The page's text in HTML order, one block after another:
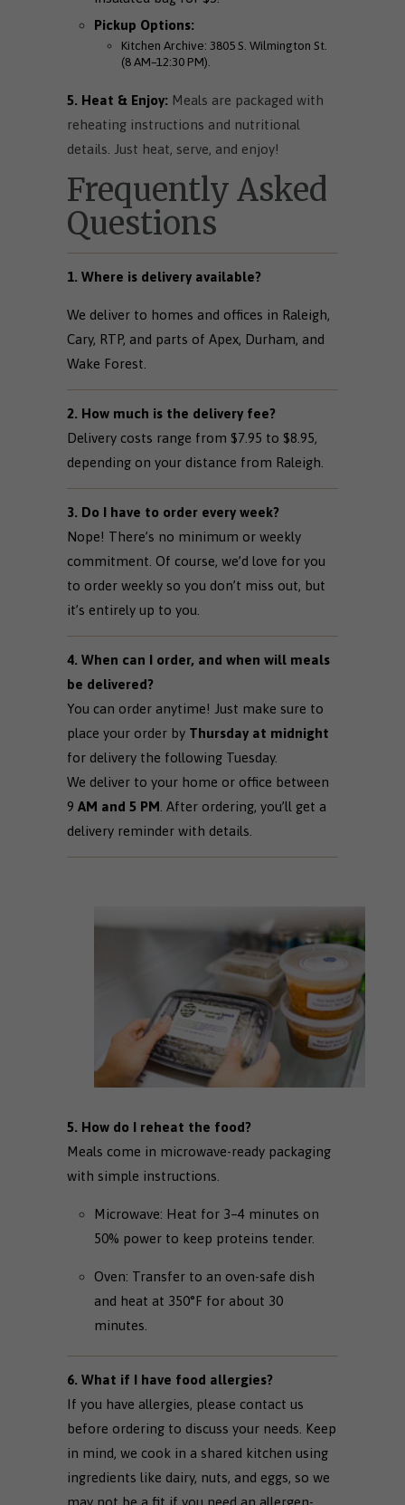
Pickup Options:
Kitchen Archive: 3805 S. Wilmington St.
(8 AM–12:30 PM).
5. Heat & Enjoy: Meals are packaged with
reheating instructions and nutritional
details. Just heat, serve, and enjoy!
Frequently Asked
Questions
1. Where is delivery available?
We deliver to homes and offices in Raleigh,
Cary, RTP, and parts of Apex, Durham, and
Wake Forest.
2. How much is the delivery fee?
Delivery costs range from $7.95 to $8.95,
depending on your distance from Raleigh.
3. Do I have to order every week?
Nope! There’s no minimum or weekly
commitment. Of course, we’d love for you
to order weekly so you don’t miss out, but
it’s entirely up to you.
4. When can I order, and when will meals
be delivered?
You can order anytime! Just make sure to
place your order by Thursday at midnight
for delivery the following Tuesday.
We deliver to your home or office between
9 AM and 5 PM . After ordering, you’ll get a
delivery reminder with details.
5. How do I reheat the food?
Meals come in microwave-ready packaging
with simple instructions.
Microwave: Heat for 3–4 minutes on
50% power to keep proteins tender.
Oven: Transfer to an oven-safe dish
and heat at 350°F for about 30
minutes.
6. What if I have food allergies?
If you have allergies, please contact us
before ordering to discuss your needs. Keep
in mind, we cook in a shared kitchen using
ingredients like dairy, nuts, and eggs, so we
may not be a fit if you need an allergen-